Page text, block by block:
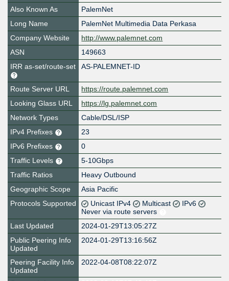
Also Known As
PalemNet
Long Name
PalemNet Multimedia Data Perkasa
Company Website
http://www.palemnet.com
ASN
149663
IRR as-set/route-set
AS-PALEMNET-ID
Route Server URL
https://route.palemnet.com
Looking Glass URL
https://lg.palemnet.com
Network Types
Cable/DSL/ISP
IPv4 Prefixes
23
IPv6 Prefixes
0
Traffic Levels
5-10Gbps
Traffic Ratios
Heavy Outbound
Geographic Scope
Asia Pacific
Protocols Supported
Unicast IPv4 Multicast
IPv6
Never via route servers
Last Updated
2024-01-29T13:05:27Z
Public Peering Info
Updated
2024-01-29T13:16:56Z
Peering Facility Info
Updated
2022-04-08T08:22:07Z